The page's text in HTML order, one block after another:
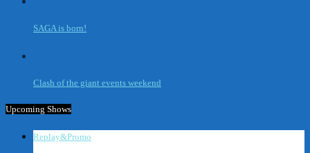
SAGA is born!
Clash of the giant events weekend
Upcoming Shows
Replay&Promo